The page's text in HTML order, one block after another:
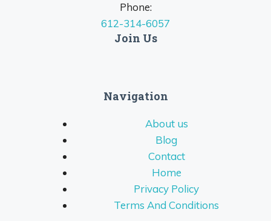
Phone:
612-314-6057
Join Us
Navigation
About us
Blog
Contact
Home
Privacy Policy
Terms And Conditions